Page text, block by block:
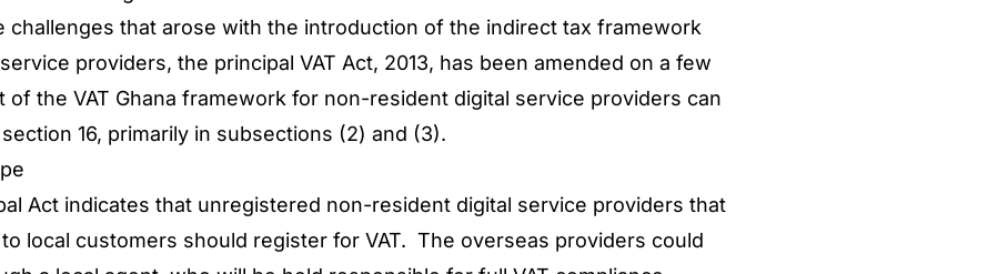
challenges that arose with the introduction of the indirect tax framework
providers, the principal VAT Act, 2013, has been amended on a few
of the VAT Ghana framework for non-resident digital service providers can
16, primarily in subsections (2) and (3).
Act indicates that unregistered non-resident digital service providers that
local customers should register for VAT. The overseas providers could